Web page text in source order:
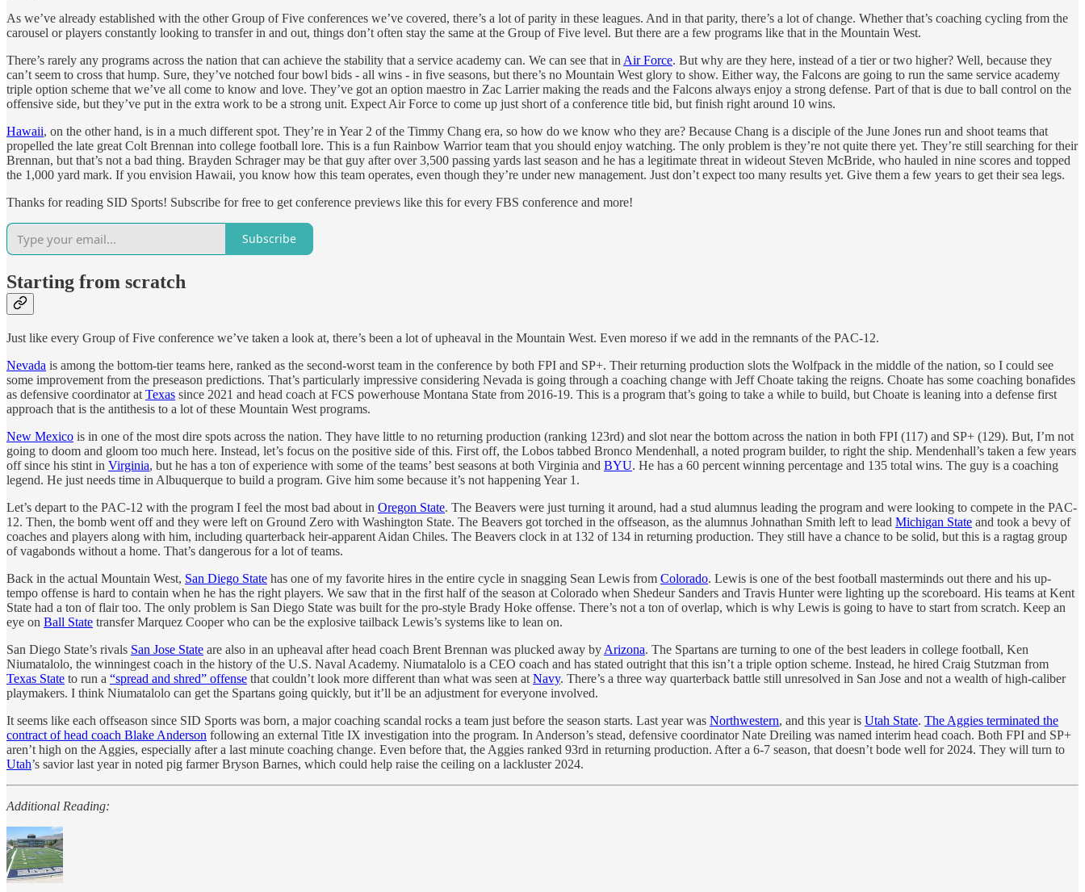
As we’ve already established with the other Group of Five conferences we’ve covered, there’s a lot of parity in these leagues. And in that parity, there’s a lot of change. Whether that’s coaching cycling from the
carousel or players constantly looking to transfer in and out, things don’t often stay the same at the Group of Five level. But there are a few programs like that in the Mountain West.
There’s rarely any programs across the nation that can achieve the stability that a service academy can. We can see that in Air Force. But why are they here, instead of a tier or two higher? Well, because they
can’t seem to cross that hump. Sure, they’ve notched four bowl bids - all wins - in five seasons, but there’s no Mountain West glory to show. Either way, the Falcons are going to run the same service academy
triple option scheme that we’ve all come to know and love. They’ve got an option maestro in Zac Larrier making the reads and the Falcons always enjoy a strong defense. Part of that is due to ball control on the
offensive side, but they’ve put in the extra work to be a strong unit. Expect Air Force to come up just short of a conference title bid, but finish right around 10 wins.
Hawaii, on the other hand, is in a much different spot. They’re in Year 2 of the Timmy Chang era, so how do we know who they are? Because Chang is a disciple of the June Jones run and shoot teams that
propelled the late great Colt Brennan into college football lore. This is a fun Rainbow Warrior team that you should enjoy watching. The only problem is they’re not quite there yet. They’re still searching for their
Brennan, but that’s not a bad thing. Brayden Schrager may be that guy after over 3,500 passing yards last season and he has a legitimate threat in wideout Steven McBride, who hauled in nine scores and topped
the 1,000 yard mark. If you envision Hawaii, you know how this team operates, even though they’re under new management. Just don’t expect too many results yet. Give them a few years to get their sea legs.
Thanks for reading SID Sports! Subscribe for free to get conference previews like this for every FBS conference and more!
Subscribe
Starting from scratch
Just like every Group of Five conference we’ve taken a look at, there’s been a lot of upheaval in the Mountain West. Even moreso if we add in the remnants of the PAC-12.
Nevada is among the bottom-tier teams here, ranked as the second-worst team in the conference by both FPI and SP+. Their returning production slots the Wolfpack in the middle of the nation, so I could see
some improvement from the preseason predictions. That’s particularly impressive considering Nevada is going through a coaching change with Jeff Choate taking the reigns. Choate has some coaching bonafides
as defensive coordinator at Texas since 2021 and head coach at FCS powerhouse Montana State from 2016-19. This is a program that’s going to take a while to build, but Choate is leaning into a defense first
approach that is the antithesis to a lot of these Mountain West programs.
New Mexico is in one of the most dire spots across the nation. They have little to no returning production (ranking 123rd) and slot near the bottom across the nation in both FPI (117) and SP+ (129). But, I’m not
going to doom and gloom too much here. Instead, let’s focus on the positive side of this. First off, the Lobos tabbed Bronco Mendenhall, a noted program builder, to right the ship. Mendenhall’s taken a few years
off since his stint in Virginia, but he has a ton of experience with some of the teams’ best seasons at both Virginia and BYU. He has a 60 percent winning percentage and 135 total wins. The guy is a coaching
legend. He just needs time in Albuquerque to build a program. Give him some because it’s not happening Year 1.
Let’s depart to the PAC-12 with the program I feel the most bad about in Oregon State. The Beavers were just turning it around, had a stud alumnus leading the program and were looking to compete in the PAC-
12. Then, the bomb went off and they were left on Ground Zero with Washington State. The Beavers got torched in the offseason, as the alumnus Johnathan Smith left to lead Michigan State and took a bevy of
coaches and players along with him, including quarterback heir-apparent Aidan Chiles. The Beavers clock in at 132 of 134 in returning production. They still have a chance to be solid, but this is a ragtag group
of vagabonds without a home. That’s dangerous for a lot of teams.
Back in the actual Mountain West, San Diego State has one of my favorite hires in the entire cycle in snagging Sean Lewis from Colorado. Lewis is one of the best football masterminds out there and his up-
tempo offense is hard to contain when he has the right players. We saw that in the first half of the season at Colorado when Shedeur Sanders and Travis Hunter were lighting up the scoreboard. His teams at Kent
State had a ton of flair too. The only problem is San Diego State was built for the pro-style Brady Hoke offense. There’s not a ton of overlap, which is why Lewis is going to have to start from scratch. Keep an
eye on Ball State transfer Marquez Cooper who can be the explosive tailback Lewis’s systems like to lean on.
San Diego State’s rivals San Jose State are also in an upheaval after head coach Brent Brennan was plucked away by Arizona. The Spartans are turning to one of the best leaders in college football, Ken
Niumatalolo, the winningest coach in the history of the U.S. Naval Academy. Niumatalolo is a CEO coach and has stated outright that this isn’t a triple option scheme. Instead, he hired Craig Stutzman from
Texas State to run a “spread and shred” offense that couldn’t look more different than what was seen at Navy. There’s a three way quarterback battle still unresolved in San Jose and not a wealth of high-caliber
playmakers. I think Niumatalolo can get the Spartans going quickly, but it’ll be an adjustment for everyone involved.
It seems like each offseason since SID Sports was born, a major coaching scandal rocks a team just before the season starts. Last year was Northwestern, and this year is Utah State. The Aggies terminated the
contract of head coach Blake Anderson following an external Title IX investigation into the program. In Anderson’s stead, defensive coordinator Nate Dreiling was named interim head coach. Both FPI and SP+
aren’t high on the Aggies, especially after a last minute coaching change. Even before that, the Aggies ranked 93rd in returning production. After a 6-7 season, that doesn’t bode well for 2024. They will turn to
Utah’s savior last year in noted pig farmer Bryson Barnes, which could help raise the ceiling on a lackluster 2024.
Additional Reading: